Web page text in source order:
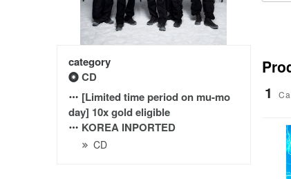
category
CD
[Limited time period on mu-mo
day] 10x gold eligible
KOREA INPORTED
CD
1